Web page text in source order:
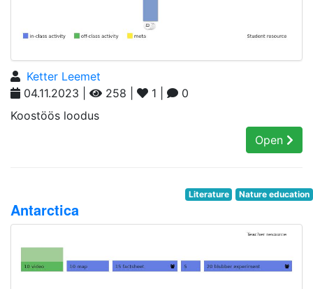
Ketter Leemet
04.11.2023 |
258 | 1 |
0
Koostöös loodus
Open
Literature Nature education
Antarctica